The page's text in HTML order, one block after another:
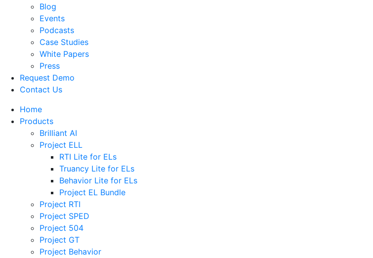
Blog
Events
Podcasts
Case Studies
White Papers
Press
Request Demo
Contact Us
Home
Products
Brilliant AI
Project ELL
RTI Lite for ELs
Truancy Lite for ELs
Behavior Lite for ELs
Project EL Bundle
Project RTI
Project SPED
Project 504
Project GT
Project Behavior